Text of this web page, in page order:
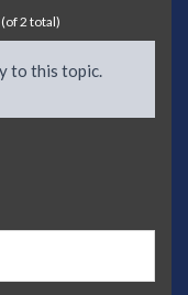
2 total)
to this topic.